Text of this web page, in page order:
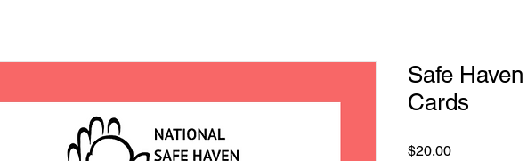
Safe
Cards
$20.00Price